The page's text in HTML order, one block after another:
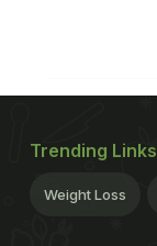
Trending Links
Weight Loss